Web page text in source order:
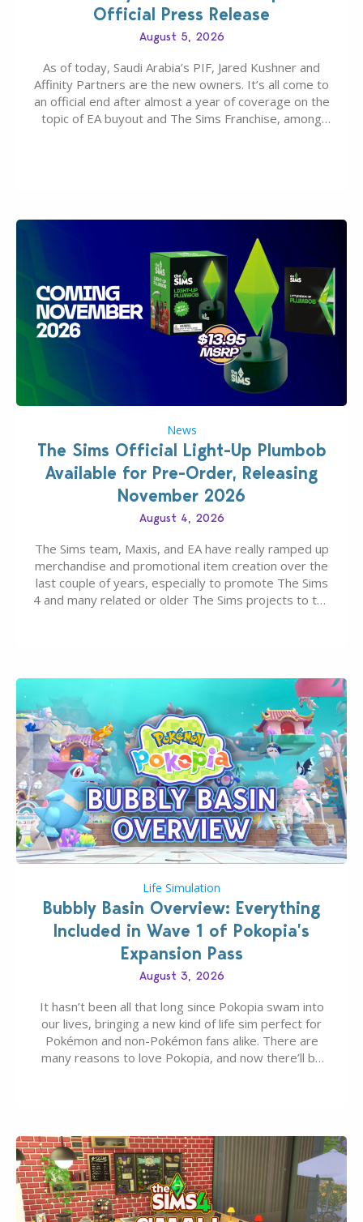
Official Press Release
August 5, 2026
As of today, Saudi Arabia’s PIF, Jared Kushner and
Affinity Partners are the new owners. It’s all come to
an official end after almost a year of coverage on the
topic of EA buyout and The Sims Franchise, among
News
The Sims Official Light-Up Plumbob
Available for Pre-Order, Releasing
November 2026
August 4, 2026
The Sims team, Maxis, and EA have really ramped up
merchandise and promotional item creation over the
last couple of years, especially to promote The Sims
4 and many related or older The Sims projects to the
Life Simulation
Bubbly Basin Overview: Everything
Included in Wave 1 of Pokopia’s
Expansion Pass
August 3, 2026
It hasn’t been all that long since Pokopia swam into
our lives, bringing a new kind of life sim perfect for
Pokémon and non-Pokémon fans alike. There are
many reasons to love Pokopia, and now there’ll be